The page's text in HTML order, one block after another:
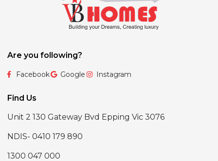
Are you following?
Facebook Google Instagram
Find Us
Unit 2 130 Gateway Bvd Epping Vic 3076
NDIS- 0410 179 890
1300 047 000